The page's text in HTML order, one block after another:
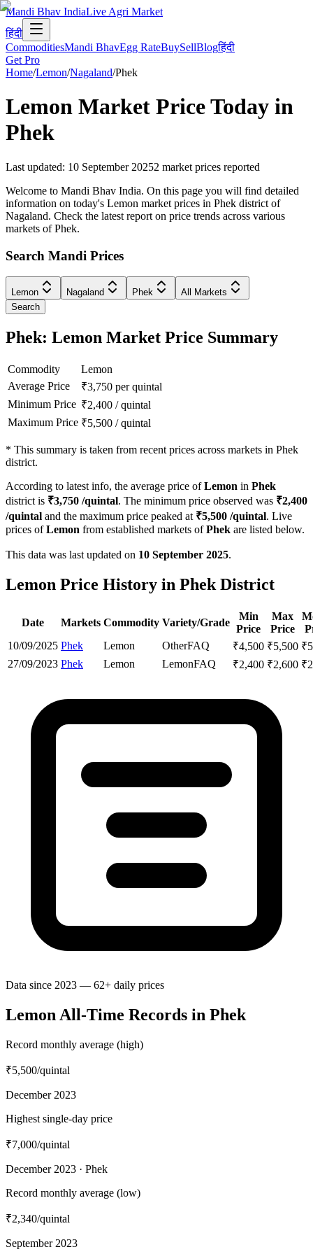
Mandi Bhav IndiaLive Agri Market
हिंदी
CommoditiesMandi BhavEgg RateBuySellBlogहिंदी
Get Pro
Home/Lemon/Nagaland/Phek
Lemon Market Price Today in
Phek
Last updated: 10 September 20252 market prices reported
Welcome to Mandi Bhav India. On this page you will find detailed
information on today's Lemon market prices in Phek district of
Nagaland. Check the latest report on price trends across various
markets of Phek.
Search Mandi Prices
Lemon Nagaland Phek
All Markets
Search
Phek: Lemon Market Price Summary
Commodity
Lemon
Average Price
₹3,750 per quintal
Minimum Price ₹2,400 /quintal
Maximum Price ₹5,500 /quintal
* This summary is taken from recent prices across markets in Phek
district.
According to latest info, the average price ofLemon in Phek
district is ₹3,750 /quintal. The minimum price observed was ₹2,400
/quintal and the maximum price peaked at ₹5,500 /quintal. Live
prices ofLemon from established markets ofPhek are listed below.
This data was last updated on 10 September 2025.
Lemon Price History in Phek District
Date Markets Commodity Variety/Grade
Min
Price
Max
Price
10/09/2025 Phek Lemon OtherFAQ ₹4,500 ₹5,500 ₹
27/09/2023 Phek Lemon LemonFAQ ₹2,400 ₹2,600 ₹
Data since 2023 — 62+ daily prices
Lemon All-Time Records in Phek
Record monthly average (high)
₹5,500/quintal
December 2023
Highest single-day price
₹7,000/quintal
December 2023 · Phek
Record monthly average (low)
₹2,340/quintal
September 2023